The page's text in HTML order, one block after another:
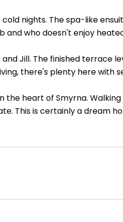
nights. The spa-like
and who doesn't enjoy
Jill. The finished terrace
there's plenty here with
the heart of Smyrna.
This is certainly a dream